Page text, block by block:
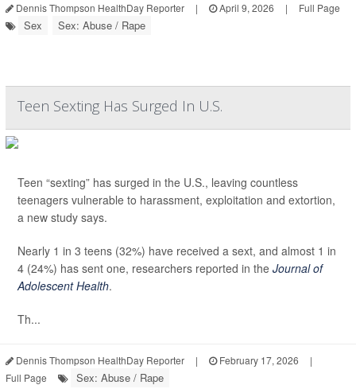
Dennis Thompson HealthDay Reporter | April 9, 2026 | Full Page
Sex Sex: Abuse / Rape
Teen Sexting Has Surged In U.S.
Teen “sexting” has surged in the U.S., leaving countless
teenagers vulnerable to harassment, exploitation and extortion,
a new study says.
Nearly 1 in 3 teens (32%) have received a sext, and almost 1 in
4 (24%) has sent one, researchers reported in the Journal of
Adolescent Health.
Th...
Dennis Thompson HealthDay Reporter | February 17, 2026
|
Full Page
Sex: Abuse / Rape